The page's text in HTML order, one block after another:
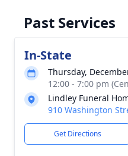
Past Services
In-State
Thursday,
12:00 - 7:00 pm
Lindley Funeral
910 Washington
Get Directions